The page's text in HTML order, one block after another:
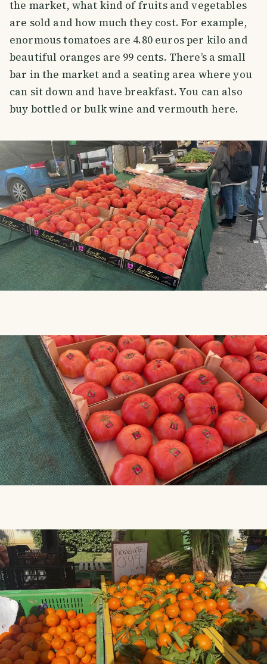
the market, what kind of fruits and vegetables
are sold and how much they cost. For example,
enormous tomatoes are 4.80 euros per kilo and
beautiful oranges are 99 cents. There’s a small
bar in the market and a seating area where you
can sit down and have breakfast. You can also
buy bottled or bulk wine and vermouth here.